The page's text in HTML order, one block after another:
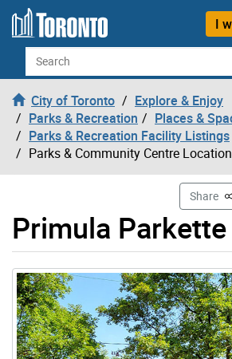
Skip to content
I
Search
City of Toronto
Explore & Enjoy
Parks & Recreation
Places &
Parks & Recreation Facility Listings
Parks & Community Centre
Primula Parkette
Share
Gallery “Image Gallery - Photo